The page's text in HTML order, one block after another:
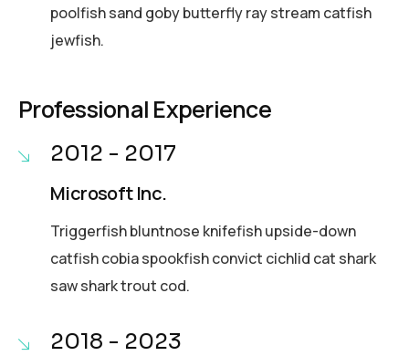
poolfish sand goby butterfly ray stream catfish
jewfish.
Professional Experience
2012 - 2017
Microsoft Inc.
Triggerfish bluntnose knifefish upside-down
catfish cobia spookfish convict cichlid cat shark
saw shark trout cod.
2018 - 2023